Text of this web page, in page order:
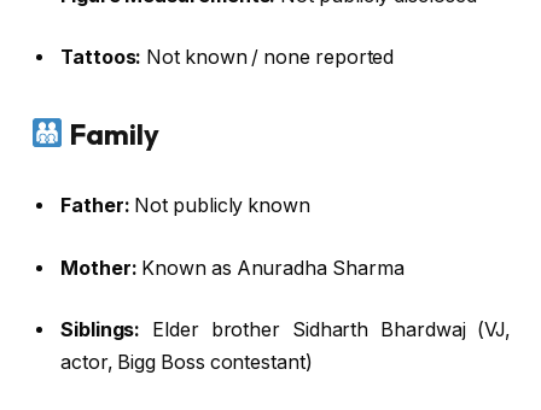
Tattoos: Not known / none reported
Family
Father: Not publicly known
Mother: Known as Anuradha Sharma
Siblings: Elder brother Sidharth Bhardwaj (VJ,
actor, Bigg Boss contestant)